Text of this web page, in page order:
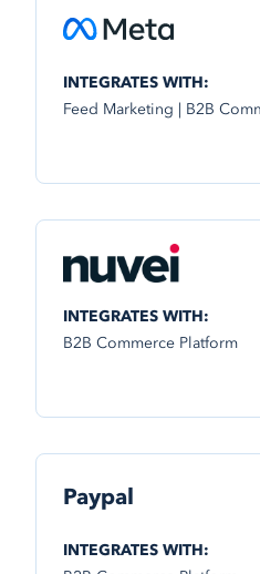
INTEGRATES WITH:
Feed Marketing | B2B
INTEGRATES WITH:
B2B Commerce Platform
Paypal
INTEGRATES WITH: